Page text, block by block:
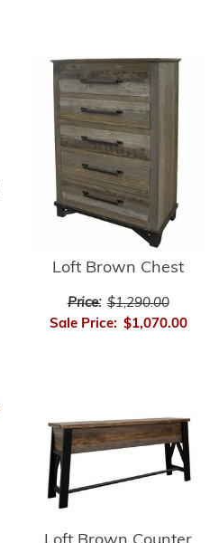
Loft Brown Chest
Price: $1,290.00
Sale Price: $1,070.00